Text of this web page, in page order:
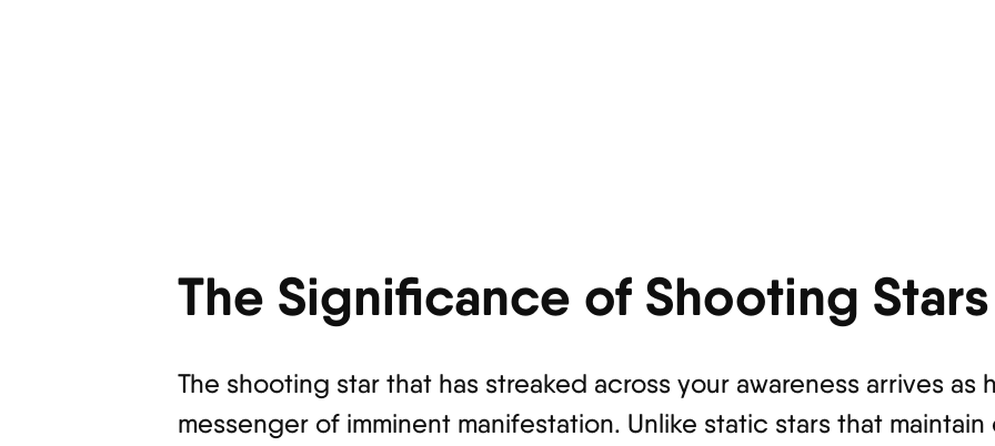
The Significance of Shooting Stars
The shooting star that has streaked across your awareness arrives as
messenger of imminent manifestation. Unlike static stars that